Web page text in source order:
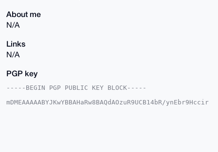
About me
N/A
Links
N/A
PGP key
-----BEGIN PGP PUBLIC KEY BLOCK-----
mDMEAAAAABYJKwYBBAHaRw8BAQdAOzuR9UCB14bR/ynEbr9Hccir